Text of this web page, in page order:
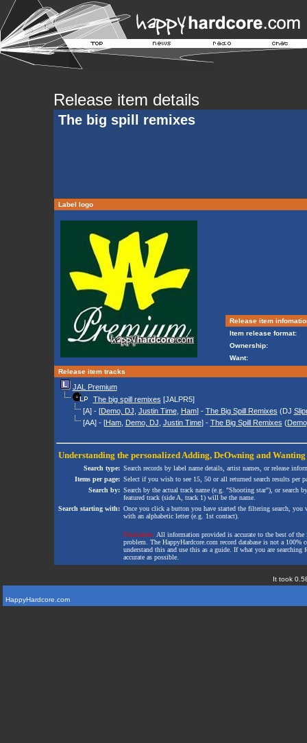
Release item details
The big spill remixes
Label logo
Release item
Item release format:
Ownership:
Want:
Release item tracks
JAL Premium
The big spill remixes [JALPR5]
[A] - [Demo, DJ Justin Time, Ham] - The Big Spill Remixes (DJ
[AA] - [Ham, Demo, DJ Justin Time] - The Big Spill Remixes (
Understanding the personalized Adding, DeOwning and Wanting
Search type: Search records by label name details, artist names, or release
Items per page: Select if you wish to see 15, 50 or all returned search results per
Search by: Search by the actual track name (e.g. "Shooting star"), or search
featured track (side A, track 1) will be the name.
Search starting with: Once you click a button you have started the filtering search,
with an alphabetic letter (e.g. 1st contact).
Disclaimer: All information provided is accurate to the best of
problem. The HappyHardcore.com record database is not a
understand this and use this as a guide. If what you are
accurate as possible.
It took
HappyHardcore.com